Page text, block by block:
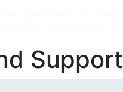
Support